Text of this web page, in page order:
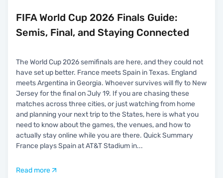
FIFA World Cup 2026 Finals Guide:
Semis, Final, and Staying Connected
The World Cup 2026 semifinals are here, and they could not
have set up better. France meets Spain in Texas. England
meets Argentina in Georgia. Whoever survives will fly to New
Jersey for the final on July 19. If you are chasing these
matches across three cities, or just watching from home
and planning your next trip to the States, here is what you
need to know about the games, the venues, and how to
actually stay online while you are there. Quick Summary
France plays Spain at AT&T Stadium in...
Read more